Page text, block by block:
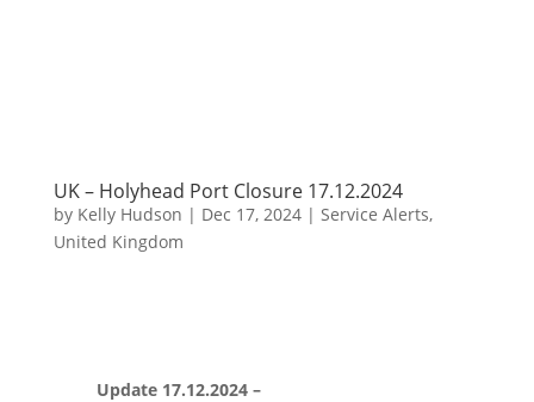
UK – Holyhead Port Closure 17.12.2024
by Kelly Hudson | Dec 17, 2024| Service Alerts,
United Kingdom
Update 17.12.2024 –